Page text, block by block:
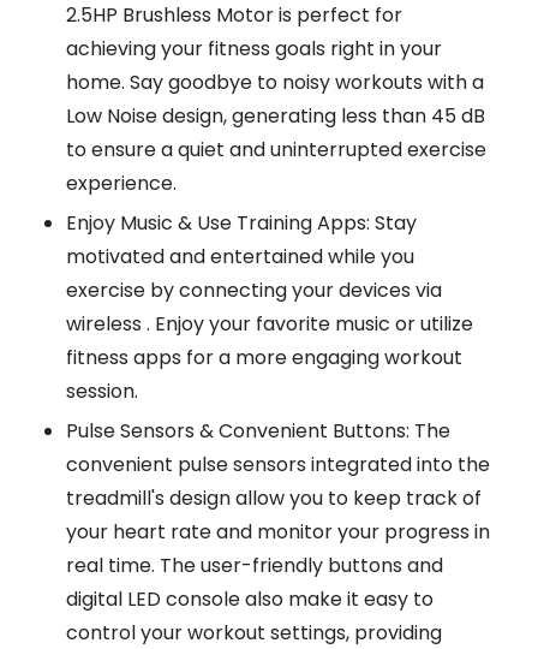
2.5HP Brushless Motor is perfect for
achieving your fitness goals right in your
home. Say goodbye to noisy workouts with a
Low Noise design, generating less than 45 dB
to ensure a quiet and uninterrupted exercise
experience.
Enjoy Music & Use Training Apps: Stay
motivated and entertained while you
exercise by connecting your devices via
wireless . Enjoy your favorite music or utilize
fitness apps for a more engaging workout
session.
Pulse Sensors & Convenient Buttons: The
convenient pulse sensors integrated into the
treadmill's design allow you to keep track of
your heart rate and monitor your progress in
real time. The user-friendly buttons and
digital LED console also make it easy to
control your workout settings, providing